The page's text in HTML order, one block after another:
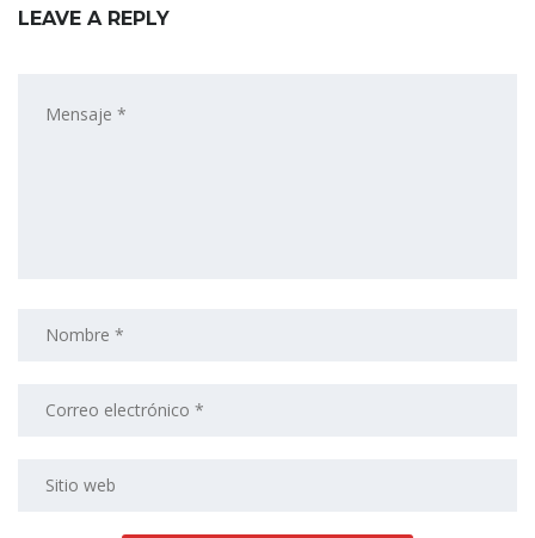
LEAVE A REPLY